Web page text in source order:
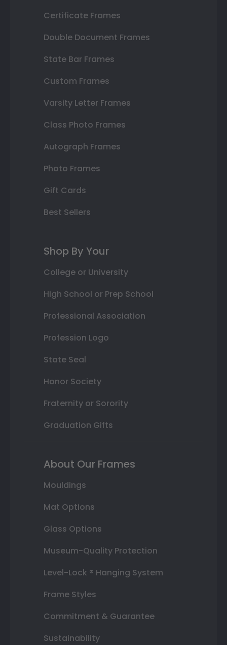
Certificate Frames
Double Document Frames
State Bar Frames
Custom Frames
Varsity Letter Frames
Class Photo Frames
Autograph Frames
Photo Frames
Gift Cards
Best Sellers
Shop By Your
College or University
High School or Prep School
Professional Association
Profession Logo
State Seal
Honor Society
Fraternity or Sorority
Graduation Gifts
About Our Frames
Mouldings
Mat Options
Glass Options
Museum-Quality Protection
Level-Lock ® Hanging System
Frame Styles
Commitment & Guarantee
Sustainability